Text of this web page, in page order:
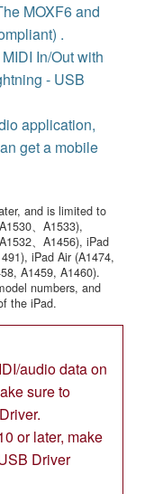
MOXF6 and
.
In/Out with
- USB
application,
get a mobile
and is limited to
、A1533),
、A1456), iPad
iPad Air (A1474,
A1459, A1460).
numbers, and
the iPad.
audio data on
sure to
or later, make
Driver